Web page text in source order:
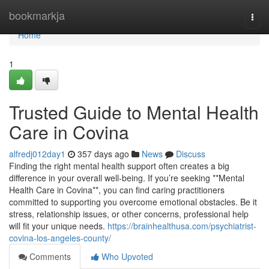
bookmarkja
Home
Home
1
Trusted Guide to Mental Health
Care in Covina
alfredj012day1 357 days ago News
Discuss
Finding the right mental health support often creates a big
difference in your overall well-being. If you’re seeking **Mental
Health Care in Covina**, you can find caring practitioners
committed to supporting you overcome emotional obstacles. Be it
stress, relationship issues, or other concerns, professional help
will fit your unique needs. https://brainhealthusa.com/psychiatrist-
covina-los-angeles-county/
Comments
Who Upvoted